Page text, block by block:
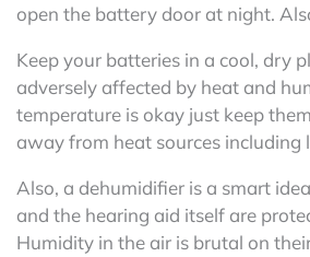
open the battery door at night.
Keep your batteries in a cool, dry
adversely affected by heat and
temperature is okay just keep
away from heat sources including
Also, a dehumidifier is a smart
and the hearing aid itself are
Humidity in the air is brutal on